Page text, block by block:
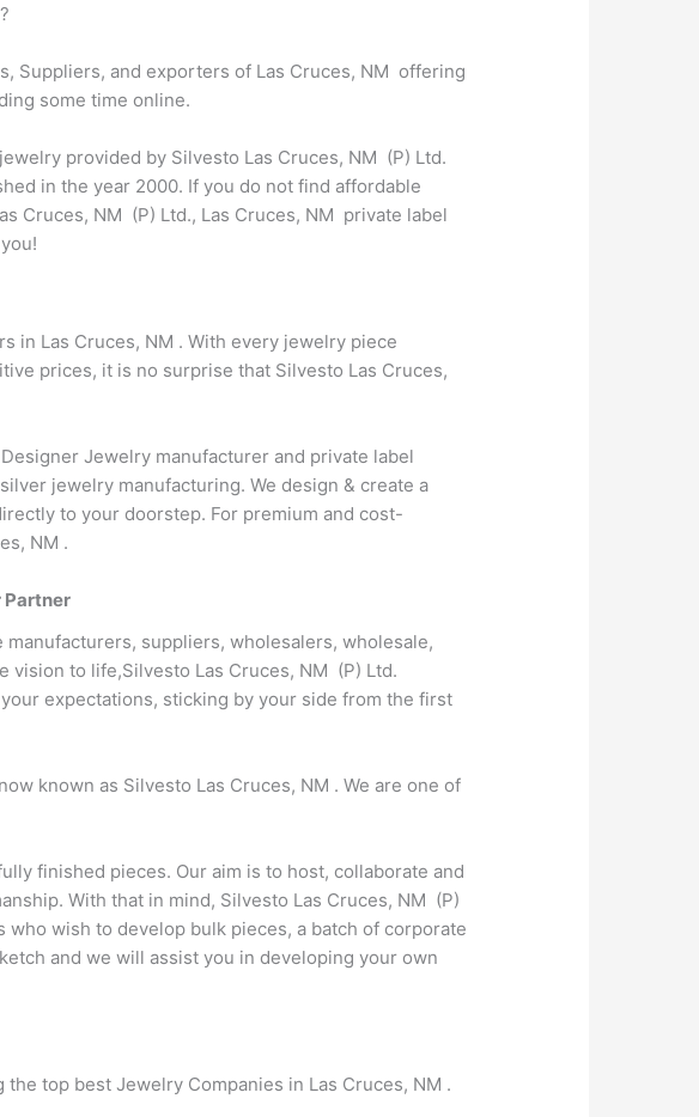
Suppliers, and exporters of Las Cruces, NM offering
some time online.
provided by Silvesto Las Cruces, NM (P) Ltd.
in the year 2000. If you do not find affordable
Cruces, NM (P) Ltd., Las Cruces, NM private label
in Las Cruces, NM . With every jewelry piece
prices, it is no surprise that Silvesto Las Cruces,
Jewelry manufacturer and private label
jewelry manufacturing. We design & create a
to your doorstep. For premium and cost-
NM .
Partner
suppliers, wholesalers, wholesale,
to life,Silvesto Las Cruces, NM (P) Ltd.
expectations, sticking by your side from the first
known as Silvesto Las Cruces, NM . We are one of
finished pieces. Our aim is to host, collaborate and
With that in mind, Silvesto Las Cruces, NM (P)
wish to develop bulk pieces, a batch of corporate
and we will assist you in developing your own
top best Jewelry Companies in Las Cruces, NM .